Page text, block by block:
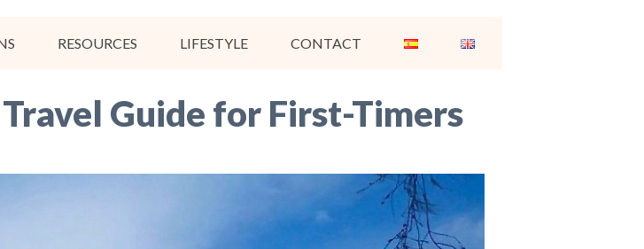
RESOURCES LIFESTYLE CONTACT
Guide for First-Timers